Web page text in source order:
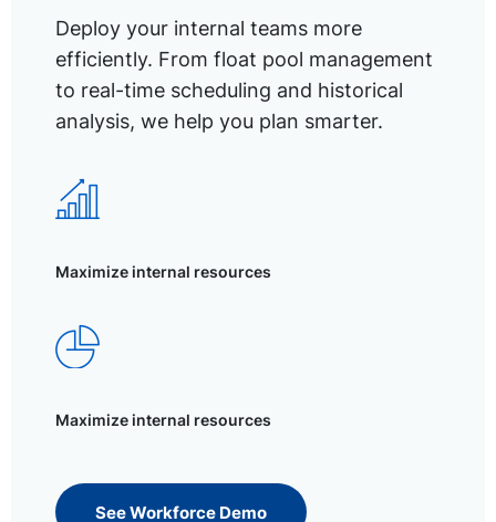
Deploy your internal teams more
efficiently. From float pool management
to real-time scheduling and historical
analysis, we help you plan smarter.
Maximize internal resources
Maximize internal resources
See Workforce Demo